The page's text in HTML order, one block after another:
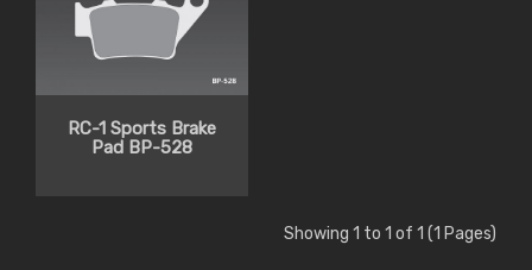
RC-1 Sports Brake
Pad BP-528
Showing 1 to 1 of 1 (1 Pages)